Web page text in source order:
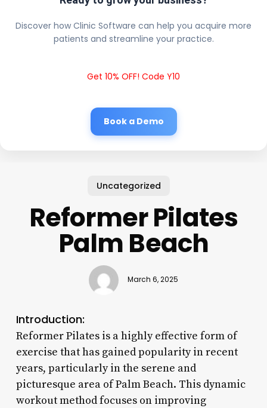
Discover how Clinic Software can help you acquire more
patients and streamline your practice.
Get 10% OFF! Code Y10
Book a Demo
Uncategorized
Reformer Pilates
Palm Beach
March 6, 2025
Introduction:
Reformer Pilates is a highly effective form of
exercise that has gained popularity in recent
years, particularly in the serene and
picturesque area of Palm Beach. This dynamic
workout method focuses on improving